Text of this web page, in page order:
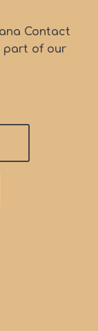
Contact
part of our